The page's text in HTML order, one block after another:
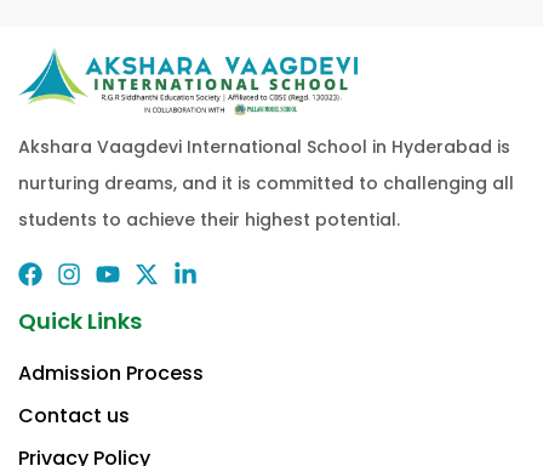
Akshara Vaagdevi International School in Hyderabad is
nurturing dreams, and it is committed to challenging all
students to achieve their highest potential.
Quick Links
Admission Process
Contact us
Privacy Policy​